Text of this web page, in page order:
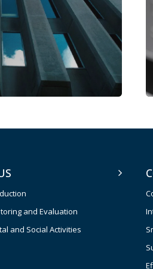
and Evaluation
and Social Activities